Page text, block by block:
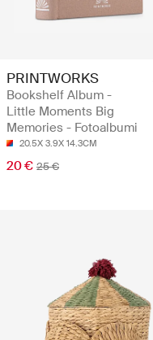
PRINTWORKS
Bookshelf Album -
Little Moments Big
Memories - Fotoalbumi
20.5X 3.9X 14.3CM
20 € 25 €